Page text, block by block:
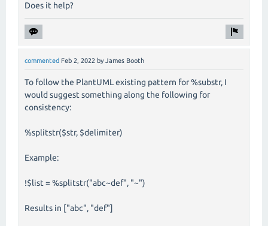
Does it help?
commented Feb 2, 2022 by James Booth
To follow the PlantUML existing pattern for %substr, I
would suggest something along the following for
consistency:
%splitstr($str, $delimiter)
Example:
!$list = %splitstr("abc~def", "~")
Results in ["abc", "def"]